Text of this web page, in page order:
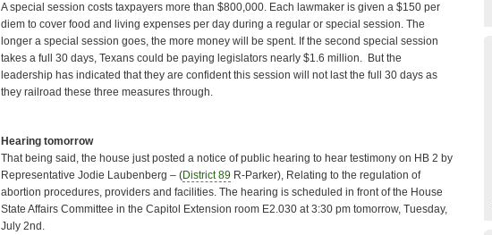
A special session costs taxpayers more than $800,000. Each lawmaker is given a $150 per
diem to cover food and living expenses per day during a regular or special session. The
longer a special session goes, the more money will be spent. If the second special session
takes a full 30 days, Texans could be paying legislators nearly $1.6 million. But the
leadership has indicated that they are confident this session will not last the full 30 days as
they railroad these three measures through.
Hearing tomorrow
That being said, the house just posted a notice of public hearing to hear testimony on HB 2 by
Representative Jodie Laubenberg – (District 89 R-Parker), Relating to the regulation of
abortion procedures, providers and facilities. The hearing is scheduled in front of the House
State Affairs Committee in the Capitol Extension room E2.030 at 3:30 pm tomorrow, Tuesday,
July 2nd.